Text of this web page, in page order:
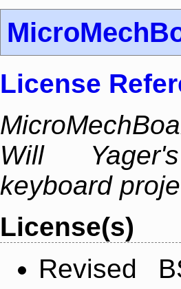
License
Will
keyboard
License(s)
Revised